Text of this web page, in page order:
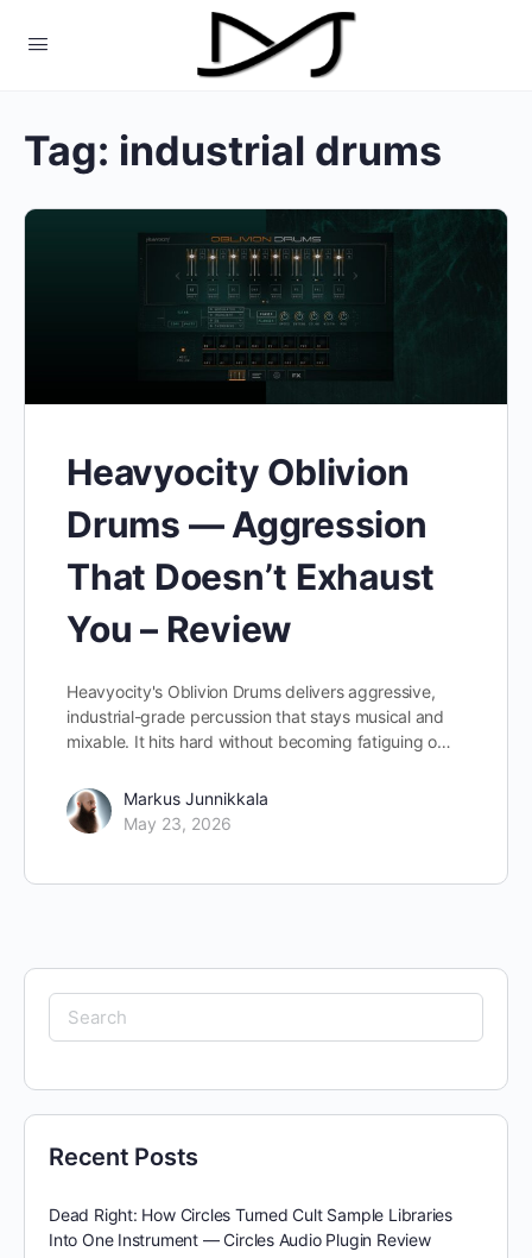
Tag: industrial drums
Heavyocity Oblivion
Drums — Aggression
That Doesn’t Exhaust
You – Review
Heavyocity's Oblivion Drums delivers aggressive,
industrial-grade percussion that stays musical and
mixable. It hits hard without becoming fatiguing o…
Markus Junnikkala
May 23, 2026
Search
for:
Recent Posts
Dead Right: How Circles Turned Cult Sample Libraries
Into One Instrument — Circles Audio Plugin Review